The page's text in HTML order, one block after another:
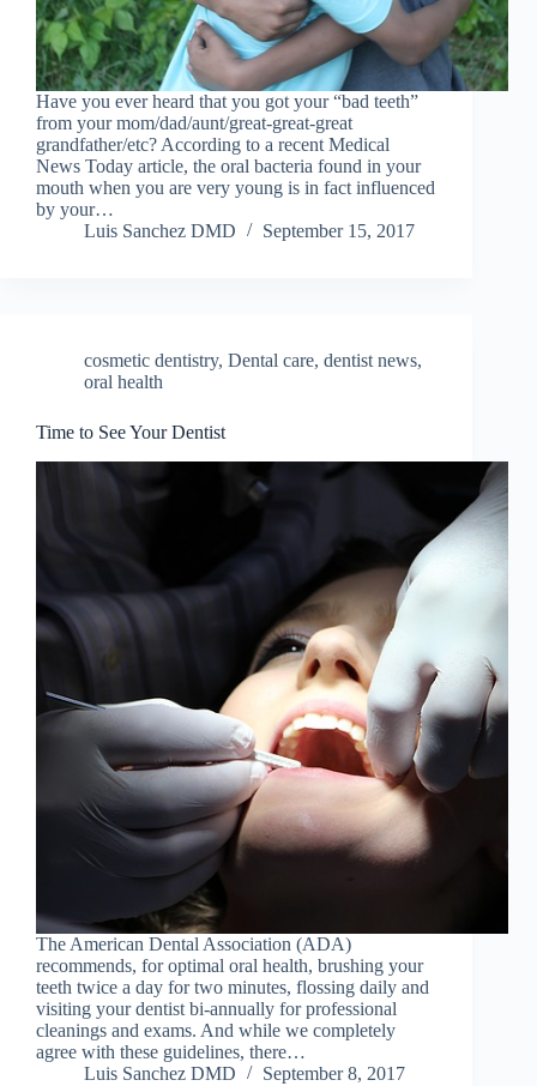
Have you ever heard that you got your “bad teeth”
from your mom/dad/aunt/great-great-great
grandfather/etc? According to a recent Medical
News Today article, the oral bacteria found in your
mouth when you are very young is in fact influenced
by your…
Luis Sanchez DMD
September 15, 2017
cosmetic dentistry, Dental care, dentist news,
oral health
Time to See Your Dentist
The American Dental Association (ADA)
recommends, for optimal oral health, brushing your
teeth twice a day for two minutes, flossing daily and
visiting your dentist bi-annually for professional
cleanings and exams. And while we completely
agree with these guidelines, there…
Luis Sanchez DMD
September 8, 2017